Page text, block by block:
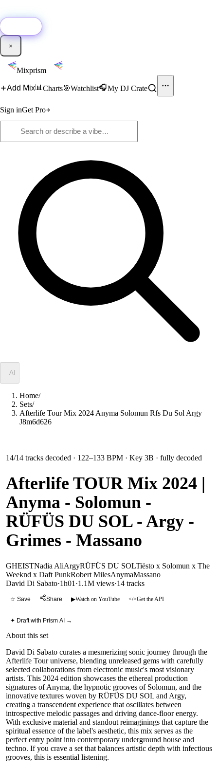
×
Mixprism
Add Mix📊 Charts🎯Watchlist🎧My DJ Crate
Sign inGet Pro
AI
Home/
Sets/
Afterlife Tour Mix 2024 Anyma Solomun Rfs Du Sol Argy
J8m6d626
14/14 tracks decoded · 122–133 BPM · Key 3B · fully decoded
Afterlife TOUR Mix 2024 |
Anyma - Solomun -
RÜFÜS DU SOL - Argy -
Grimes - Massano
GHEISTNadia AliArgyRÜFÜS DU SOLTiësto x Solomun x The
Weeknd x Daft PunkRobert MilesAnymaMassano
David Di Sabato·1h01 ·1.1M views·14 tracks
☆ Save Share ▶Watch on YouTube </>Get the API
✦ Draft with Prism AI →
About this set
David Di Sabato curates a mesmerizing sonic journey through the
Afterlife Tour universe, blending unreleased gems with carefully
selected collaborations from electronic music's most visionary
artists. This 2024 edition showcases the ethereal production
signatures of Anyma, the hypnotic grooves of Solomun, and the
innovative textures woven by RÜFÜS DU SOL and Argy,
creating a transcendent experience that oscillates between
introspective melodic passages and driving dance-floor energy.
With exclusive material and standout reimaginings that capture the
spiritual essence of the label's aesthetic, this mix serves as the
perfect entry point into contemporary underground house and
techno. If you crave a set that balances artistic depth with infectious
grooves, this is essential listening.